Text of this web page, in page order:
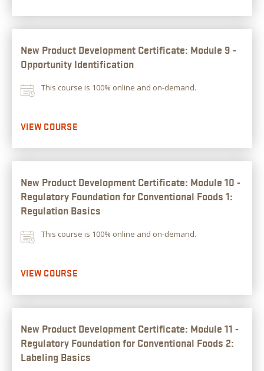
New Product Development Certificate: Module 9 -
Opportunity Identification
This course is 100% online and on-demand.
VIEW COURSE
New Product Development Certificate: Module 10 -
Regulatory Foundation for Conventional Foods 1:
Regulation Basics
This course is 100% online and on-demand.
VIEW COURSE
New Product Development Certificate: Module 11 -
Regulatory Foundation for Conventional Foods 2:
Labeling Basics